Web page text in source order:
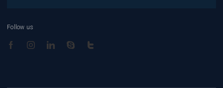
Follow us